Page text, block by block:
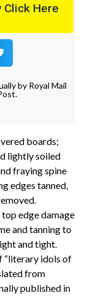
Click Here
by Royal Mail
boards;
lightly soiled
fraying spine
edges tanned,
edge damage
and tanning to
and tight.
“literary idols of
from
published in